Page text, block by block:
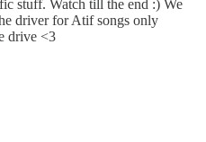
stuff. Watch till the end :) We
driver for Atif songs only
drive <3